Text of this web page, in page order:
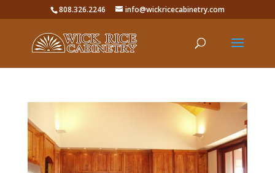
808.326.2246 info@wickricecabinetry.com